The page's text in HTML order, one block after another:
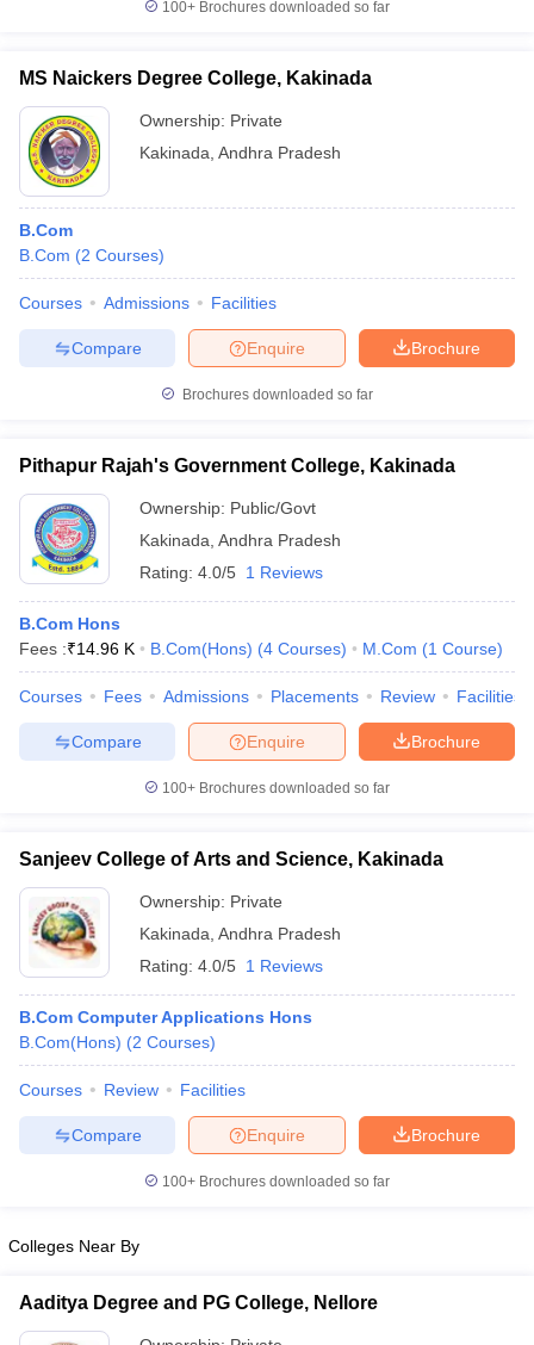
100+ Brochures downloaded so far
MS Naickers Degree College, Kakinada
Ownership: Private
Kakinada Andhra Pradesh
B.Com
B.Com (2 Courses)
Courses Admissions Facilities
Brochure
Enquire
Compare
Brochures downloaded so far
Pithapur Rajah's Government College, Kakinada
Ownership: Public/Govt
Kakinada Andhra Pradesh
Rating: 4.0/5 1 Reviews
B.Com Hons
Fees :₹14.96 K B.Com(Hons) (4 Courses) M.Com (1 Course)
Courses Fees Admissions Placements Review Facilities
Brochure
Enquire
Compare
100+ Brochures downloaded so far
Sanjeev College of Arts and Science, Kakinada
Ownership: Private
Kakinada Andhra Pradesh
Rating: 4.0/5 1 Reviews
B.Com Computer Applications Hons
B.Com(Hons) (2 Courses)
Courses Review Facilities
Brochure
Enquire
Compare
100+ Brochures downloaded so far
Colleges Near By
Aaditya Degree and PG College, Nellore